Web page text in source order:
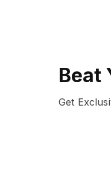
Beat
Get